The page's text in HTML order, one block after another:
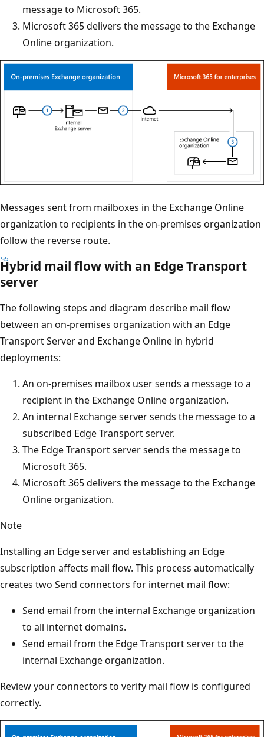
message to Microsoft 365.
Microsoft 365 delivers the message to the Exchange
Online organization.
Messages sent from mailboxes in the Exchange Online
organization to recipients in the on-premises organization
follow the reverse route.
Hybrid mail flow with an Edge Transport
server
The following steps and diagram describe mail flow
between an on-premises organization with an Edge
Transport Server and Exchange Online in hybrid
deployments:
An on-premises mailbox user sends a message to a
recipient in the Exchange Online organization.
An internal Exchange server sends the message to a
subscribed Edge Transport server.
The Edge Transport server sends the message to
Microsoft 365.
Microsoft 365 delivers the message to the Exchange
Online organization.
Note
Installing an Edge server and establishing an Edge
subscription affects mail flow. This process automatically
creates two Send connectors for internet mail flow:
Send email from the internal Exchange organization
to all internet domains.
Send email from the Edge Transport server to the
internal Exchange organization.
Review your connectors to verify mail flow is configured
correctly.